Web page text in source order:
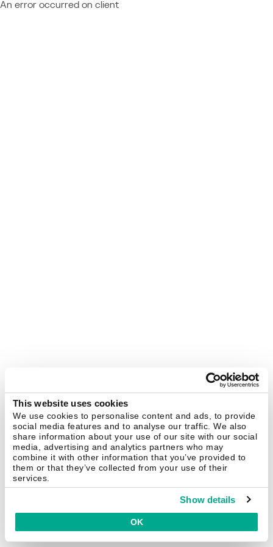
This website uses cookies
We use cookies to personalise content and ads, to provide
social media features and to analyse our traffic. We also
share information about your use of our site with our social
media, advertising and analytics partners who may
combine it with other information that you’ve provided to
them or that they’ve collected from your use of their
services.
Show details
OK
An error occurred on client